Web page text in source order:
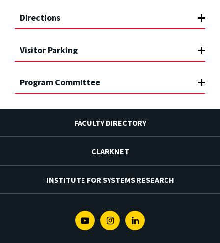
Directions
Visitor Parking
Program Committee
FACULTY DIRECTORY
CLARKNET
INSTITUTE FOR SYSTEMS RESEARCH
YoutubeInstagramLinkedin